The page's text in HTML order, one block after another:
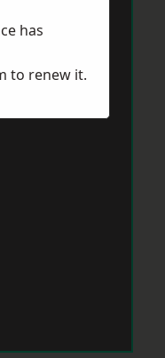
has
to renew it.